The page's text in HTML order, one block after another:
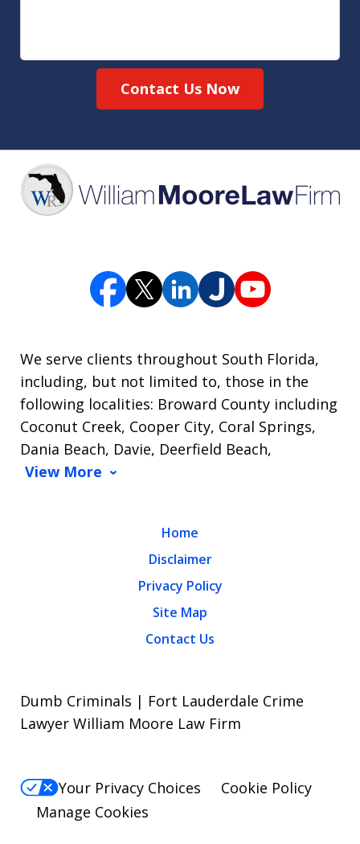
Contact Us Now
We serve clients throughout South Florida,
including, but not limited to, those in the
following localities: Broward County including
Coconut Creek, Cooper City, Coral Springs,
Dania Beach, Davie, Deerfield Beach,
View More
Home
Disclaimer
Privacy Policy
Site Map
Contact Us
Dumb Criminals | Fort Lauderdale Crime
Lawyer William Moore Law Firm
Your Privacy Choices
Cookie Policy
Manage Cookies